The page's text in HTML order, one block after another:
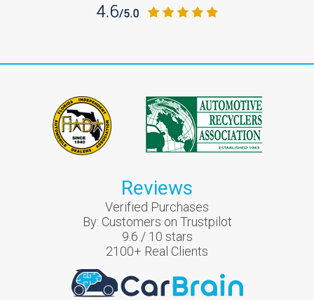
Reviews
Verified Purchases
By: Customers on Trustpilot
9.6 / 10 stars
2100+ Real Clients